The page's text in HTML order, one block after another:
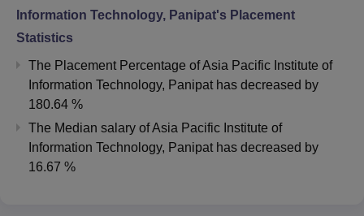
Information Technology, Panipat's Placement
Statistics
The Placement Percentage ofAsia Pacific Institute of
Information Technology, Panipat has decreased by
180.64 %
The Median salary ofAsia Pacific Institute of
Information Technology, Panipat has decreased by
16.67 %